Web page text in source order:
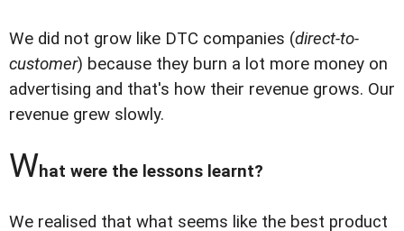
We did not grow like DTC companies (direct-to-
customer) because they burn a lot more money on
advertising and that's how their revenue grows. Our
revenue grew slowly.
What were the lessons learnt?
We realised that what seems like the best product